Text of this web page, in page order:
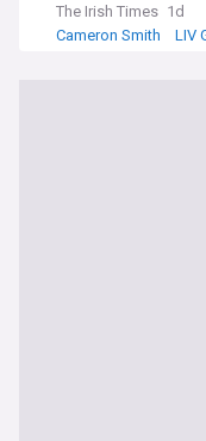
The Irish Times 1d
Cameron Smith
LIV